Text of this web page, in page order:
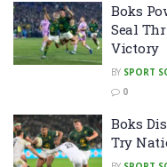
Boks
Seal
Victory
BY SPORT
0
Boks
Try